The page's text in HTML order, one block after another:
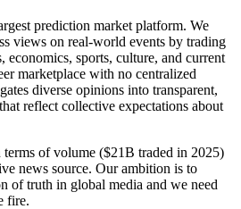
prediction market platform. We
views on real-world events by trading
economics, sports, culture, and current
marketplace with no centralized
diverse opinions into transparent,
reflect collective expectations about
of volume ($21B traded in 2025)
news source. Our ambition is to
of truth in global media and we need
fire.